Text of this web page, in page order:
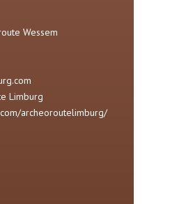
Wessem
Limburg
archeoroutelimburg/